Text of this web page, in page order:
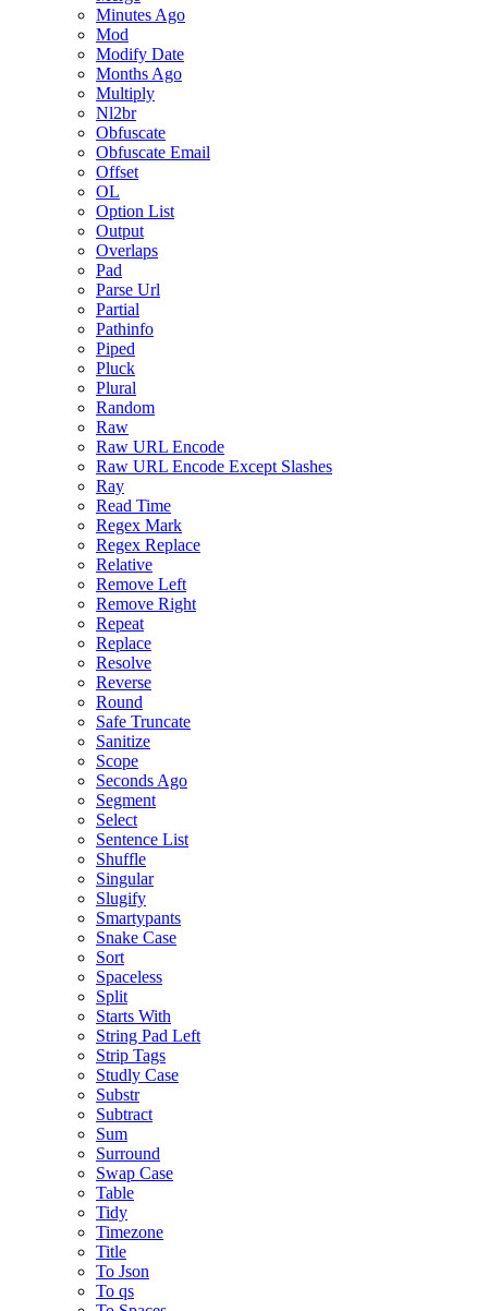
Minutes Ago
Mod
Modify Date
Months Ago
Multiply
Nl2br
Obfuscate
Obfuscate Email
Offset
OL
Option List
Output
Overlaps
Pad
Parse Url
Partial
Pathinfo
Piped
Pluck
Plural
Random
Raw
Raw URL Encode
Raw URL Encode Except Slashes
Ray
Read Time
Regex Mark
Regex Replace
Relative
Remove Left
Remove Right
Repeat
Replace
Resolve
Reverse
Round
Safe Truncate
Sanitize
Scope
Seconds Ago
Segment
Select
Sentence List
Shuffle
Singular
Slugify
Smartypants
Snake Case
Sort
Spaceless
Split
Starts With
String Pad Left
Strip Tags
Studly Case
Substr
Subtract
Sum
Surround
Swap Case
Table
Tidy
Timezone
Title
To Json
To qs